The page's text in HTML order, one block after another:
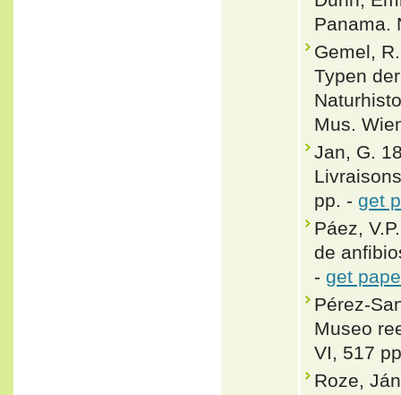
Panama.
Gemel,
Typen
Mus.
Jan, G.
pp. - get
Páez,
de
- get
Pérez-
Museo
VI, 517
Roze,